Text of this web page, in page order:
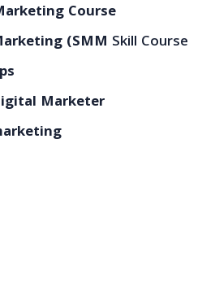
Course
(SMM Skill Course
Marketer